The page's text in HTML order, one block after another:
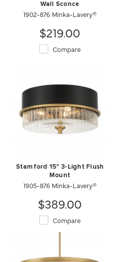
Wall Sconce
1902-876 Minka-Lavery®
$219.00
Compare
Stamford 15" 3-Light Flush
Mount
1905-876 Minka-Lavery®
$389.00
Compare